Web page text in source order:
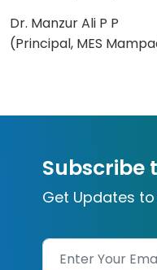
Dr. Manzur Ali P P
(Principal, MES
Subscribe
Get Updates to